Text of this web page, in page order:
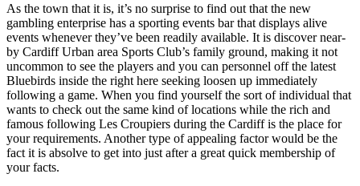
As the town that it is, it’s no surprise to find out that the new
gambling enterprise has a sporting events bar that displays alive
events whenever they’ve been readily available. It is discover near-
by Cardiff Urban area Sports Club’s family ground, making it not
uncommon to see the players and you can personnel off the latest
Bluebirds inside the right here seeking loosen up immediately
following a game. When you find yourself the sort of individual that
wants to check out the same kind of locations while the rich and
famous following Les Croupiers during the Cardiff is the place for
your requirements. Another type of appealing factor would be the
fact it is absolve to get into just after a great quick membership of
your facts.